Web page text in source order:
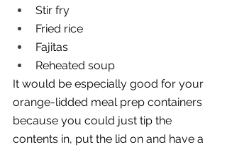
Stir fry
Fried rice
Fajitas
Reheated soup
It would be especially good for your
orange-lidded meal prep containers
because you could just tip the
contents in, put the lid on and have a